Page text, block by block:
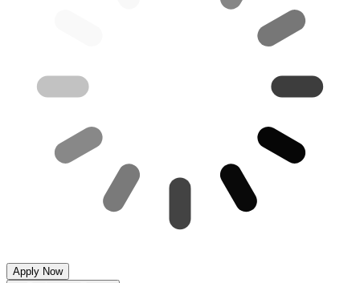
Apply Now